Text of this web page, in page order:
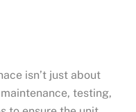
isn’t just about
testing,